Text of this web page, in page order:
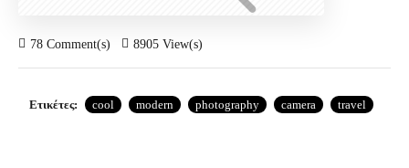
78 Comment(s) 8905 View(s)
Ετικέτες: cool modern photography camera travel